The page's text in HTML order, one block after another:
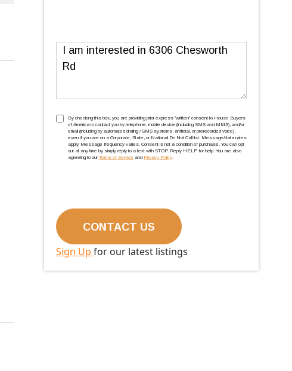
Message
TCPA(Required)
By checking this box, you are providing prior express ''written'' consent to House Buyers
of America to contact you by telephone, mobile device (including SMS and MMS), and/or
email (including by automated dialing / SMS systems, artificial, or prerecorded voice),
even if you are on a Corporate, State, or National Do Not Call list. Message/data rates
apply. Message frequency varies. Consent is not a condition of purchase. You can opt
out at any time by simply reply to a text with STOP. Reply HELP for help. You are also
agreeing to our Terms of Service and Privacy Policy.
Sign Up for our latest listings